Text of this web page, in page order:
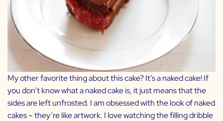
My other favorite thing about this cake? It’s a naked cake! If
you don’t know what a naked cake is, it just means that the
sides are left unfrosted. I am obsessed with the look of naked
cakes – they’re like artwork. I love watching the filling dribble